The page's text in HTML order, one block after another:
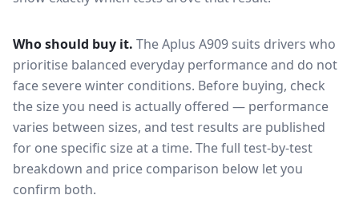
Who should buy it. The Aplus A909 suits drivers who
prioritise balanced everyday performance and do not
face severe winter conditions. Before buying, check
the size you need is actually offered — performance
varies between sizes, and test results are published
for one specific size at a time. The full test-by-test
breakdown and price comparison below let you
confirm both.